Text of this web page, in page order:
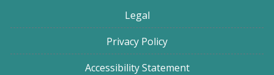
Legal
Privacy Policy
Accessibility Statement